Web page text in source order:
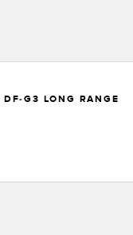
DF-G3 LONG RANGE